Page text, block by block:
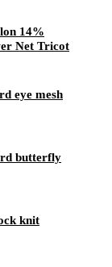
14%
Net Tricot
eye mesh
butterfly
knit